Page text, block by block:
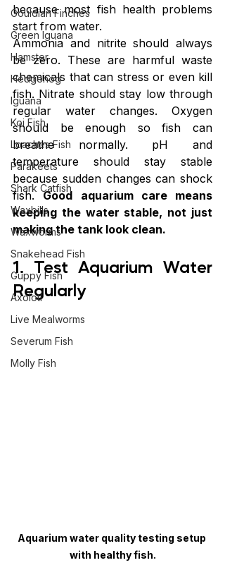
Gouldian Finches
Green Iguana
Hamster
Hedgehog
Iguana
Koi Fish
Loaches Fish
Parakeets
Shark Catfish
Waxbills
Waxworms
Snakehead Fish
Guppy Fish
Axolotl
Live Mealworms
Severum Fish
Molly Fish
because most fish health problems
start from water.
Ammonia and nitrite should always
be zero. These are harmful waste
chemicals that can stress or even kill
fish. Nitrate should stay low through
regular water changes. Oxygen
should be enough so fish can
breathe normally. pH and
temperature should stay stable
because sudden changes can shock
fish. Good aquarium care means
keeping the water stable, not just
making the tank look clean.
1. Test Aquarium Water
Regularly
Aquarium water quality testing setup
with healthy fish.